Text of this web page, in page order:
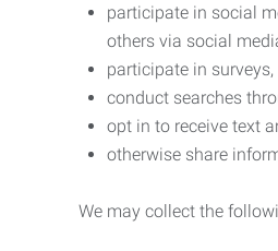
participate in social
others via social
participate in
conduct searches
opt in to receive text
otherwise share
We may collect the